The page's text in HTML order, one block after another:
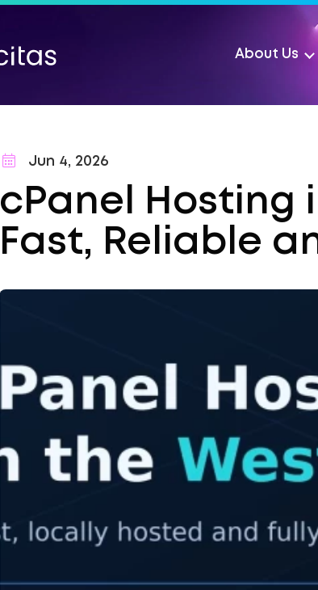
About Us
Jun 4, 2026
cPanel Hosting
Fast, Reliable